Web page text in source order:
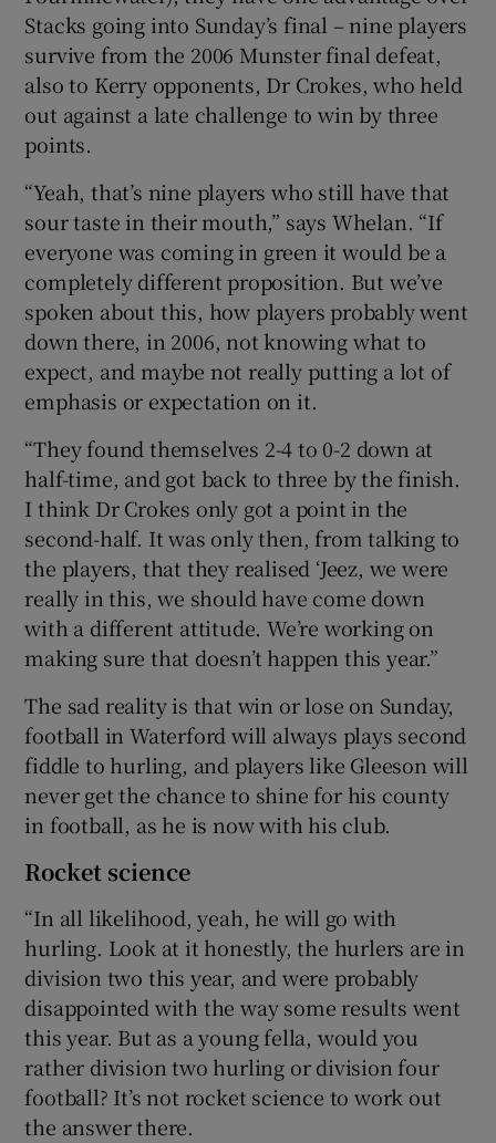
Stacks going into Sunday’s final – nine players
survive from the 2006 Munster final defeat,
also to Kerry opponents, Dr Crokes, who held
out against a late challenge to win by three
points.
“Yeah, that’s nine players who still have that
sour taste in their mouth,” says Whelan. “If
everyone was coming in green it would be a
completely different proposition. But we’ve
spoken about this, how players probably went
down there, in 2006, not knowing what to
expect, and maybe not really putting a lot of
emphasis or expectation on it.
“They found themselves 2-4 to 0-2 down at
half-time, and got back to three by the finish.
I think Dr Crokes only got a point in the
second-half. It was only then, from talking to
the players, that they realised ‘Jeez, we were
really in this, we should have come down
with a different attitude. We’re working on
making sure that doesn’t happen this year.”
The sad reality is that win or lose on Sunday,
football in Waterford will always plays second
fiddle to hurling, and players like Gleeson will
never get the chance to shine for his county
in football, as he is now with his club.
Rocket science
“In all likelihood, yeah, he will go with
hurling. Look at it honestly, the hurlers are in
division two this year, and were probably
disappointed with the way some results went
this year. But as a young fella, would you
rather division two hurling or division four
football? It’s not rocket science to work out
the answer there.